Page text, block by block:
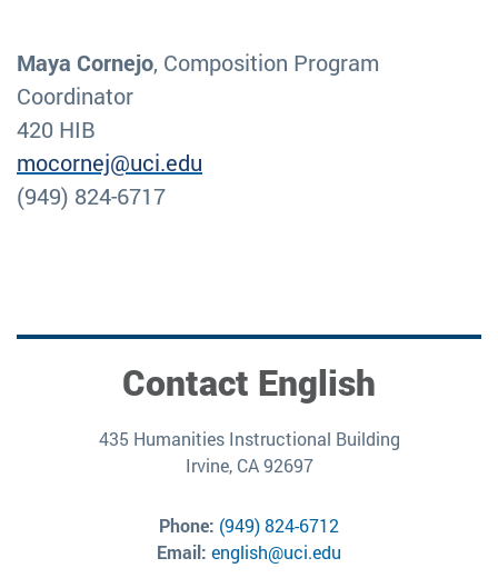
Maya Cornejo, Composition Program
Coordinator
420 HIB
mocornej@uci.edu
(949) 824-6717
Contact English
435 Humanities Instructional Building
Irvine, CA 92697
Phone: (949) 824-6712
Email: english@uci.edu